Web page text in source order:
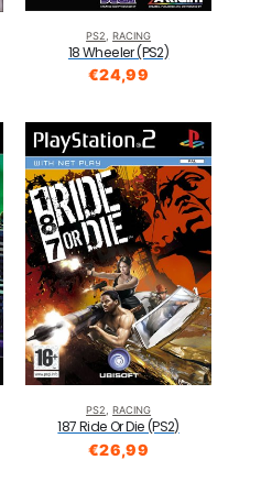
PS2 ,RACING
18 Wheeler (PS2)
€24,99
PS2,RACING
187 Ride Or Die (PS2)
€26,99